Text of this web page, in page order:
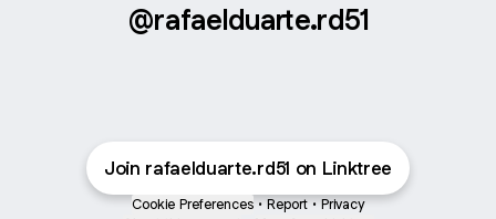
@rafaelduarte.rd51
Join rafaelduarte.rd51 on Linktree
Cookie Preferences • Report • Privacy